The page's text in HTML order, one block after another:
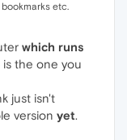
etc.
which runs
is the one you
just isn't
version yet.